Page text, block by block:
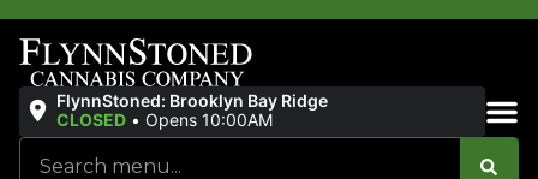
FlynnStoned: Brooklyn Bay Ridge
CLOSED • Opens 10:00AM